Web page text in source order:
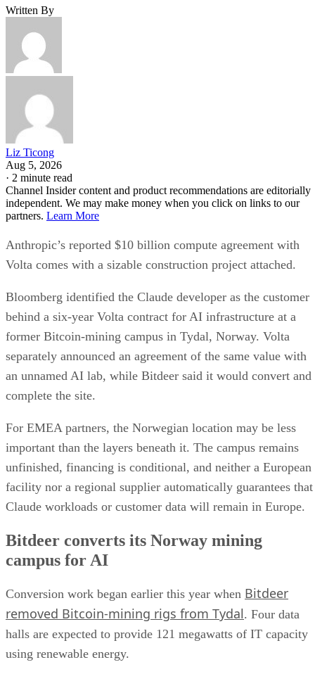
Written By
Liz Ticong
Aug 5, 2026
· 2 minute read
Channel Insider content and product recommendations are editorially
independent. We may make money when you click on links to our
partners. Learn More
Anthropic’s reported $10 billion compute agreement with
Volta comes with a sizable construction project attached.
Bloomberg identified the Claude developer as the customer
behind a six-year Volta contract for AI infrastructure at a
former Bitcoin-mining campus in Tydal, Norway. Volta
separately announced an agreement of the same value with
an unnamed AI lab, while Bitdeer said it would convert and
complete the site.
For EMEA partners, the Norwegian location may be less
important than the layers beneath it. The campus remains
unfinished, financing is conditional, and neither a European
facility nor a regional supplier automatically guarantees that
Claude workloads or customer data will remain in Europe.
Bitdeer converts its Norway mining
campus for AI
Conversion work began earlier this year when Bitdeer
removed Bitcoin-mining rigs from Tydal. Four data
halls are expected to provide 121 megawatts of IT capacity
using renewable energy.